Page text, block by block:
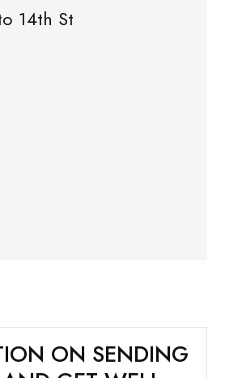
14th St
ON SENDING